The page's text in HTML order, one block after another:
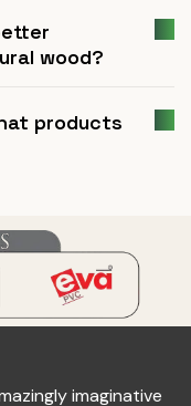
wood?
products
imaginative